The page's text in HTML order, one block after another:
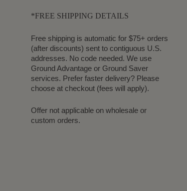
*FREE SHIPPING DETAILS
Free shipping is automatic for $75+ orders
(after discounts) sent to contiguous U.S.
addresses. No code needed. We use
Ground Advantage or Ground Saver
services. Prefer faster delivery? Please
choose at checkout (fees will apply).
Offer not applicable on wholesale or
custom orders.